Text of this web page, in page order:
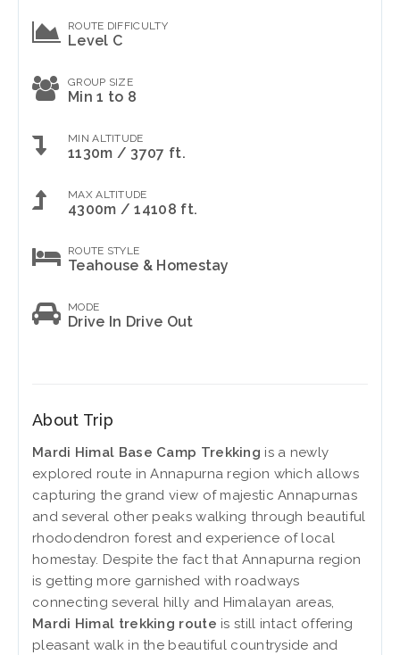
ROUTE DIFFICULTY
Level C
GROUP SIZE
Min 1 to 8
MIN ALTITUDE
1130m / 3707 ft.
MAX ALTITUDE
4300m / 14108 ft.
ROUTE STYLE
Teahouse & Homestay
MODE
Drive In Drive Out
About Trip
Mardi Himal Base Camp Trekking is a newly
explored route in Annapurna region which allows
capturing the grand view of majestic Annapurnas
and several other peaks walking through beautiful
rhododendron forest and experience of local
homestay. Despite the fact that Annapurna region
is getting more garnished with roadways
connecting several hilly and Himalayan areas,
Mardi Himal trekking route is still intact offering
pleasant walk in the beautiful countryside and